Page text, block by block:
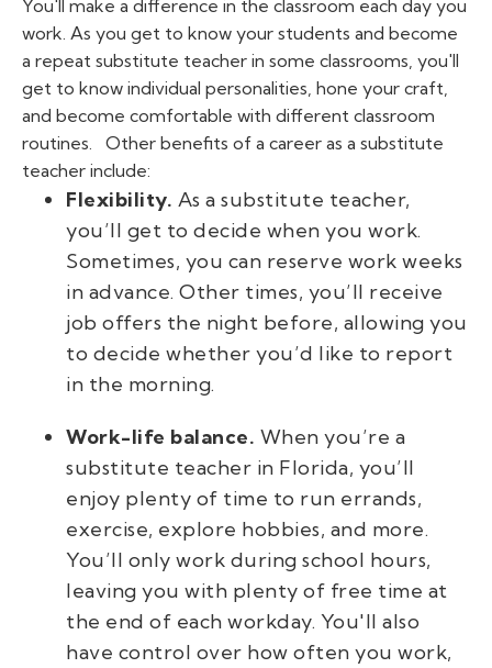
You'll make a difference in the classroom each day you
work. As you get to know your students and become
a repeat substitute teacher in some classrooms, you'll
get to know individual personalities, hone your craft,
and become comfortable with different classroom
routines.
Other benefits of a career as a substitute
teacher include:
Flexibility. As a substitute teacher,
you’ll get to decide when you work.
Sometimes, you can reserve work weeks
in advance. Other times, you’ll receive
job offers the night before, allowing you
to decide whether you’d like to report
in the morning.
Work-life balance. When you’re a
substitute teacher in Florida, you’ll
enjoy plenty of time to run errands,
exercise, explore hobbies, and more.
You’ll only work during school hours,
leaving you with plenty of free time at
the end of each workday. You'll also
have control over how often you work,